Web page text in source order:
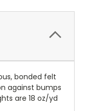
bonded felt
against bumps
are 18 oz/yd